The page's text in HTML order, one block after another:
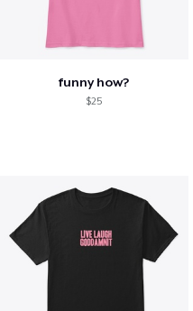
funny how?
$25